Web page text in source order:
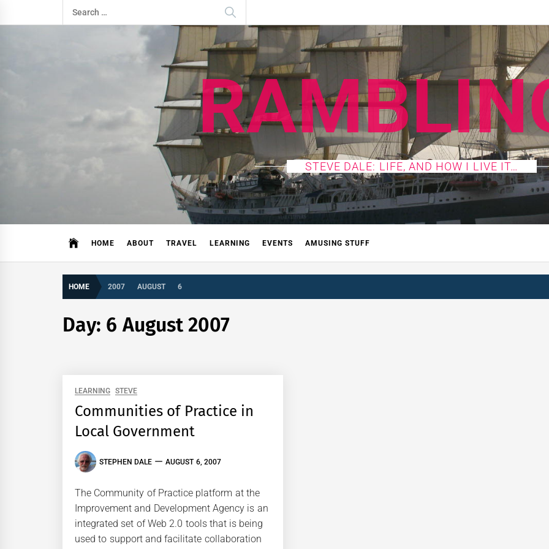
to
Search
for:
STEVE DALE: LIFE, AND HOW I LIVE IT…
HOME ABOUT TRAVEL LEARNING EVENTS AMUSING STUFF
HOME 2007 AUGUST 6
Day: 6 August 2007
LEARNING STEVE
Communities of Practice in
Local Government
STEPHEN DALE AUGUST 6, 2007
The Community of Practice platform at the
Improvement and Development Agency is an
integrated set of Web 2.0 tools that is being
used to support and facilitate collaboration